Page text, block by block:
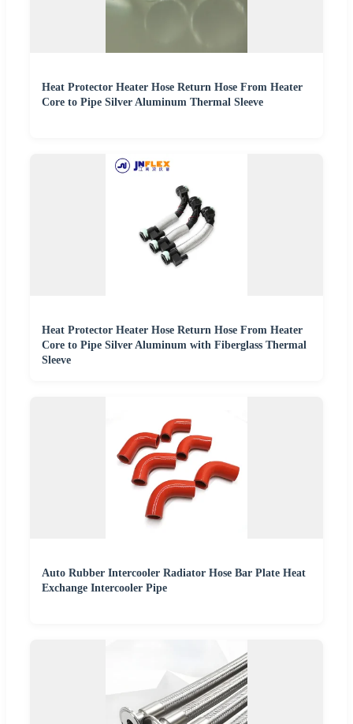
Heat Protector Heater Hose Return Hose From Heater
Core to Pipe Silver Aluminum Thermal Sleeve
Heat Protector Heater Hose Return Hose From Heater
Core to Pipe Silver Aluminum with Fiberglass Thermal
Sleeve
Auto Rubber Intercooler Radiator Hose Bar Plate Heat
Exchange Intercooler Pipe